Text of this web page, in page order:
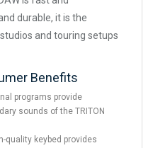
durable, it is the
and touring setups
Benefits
programs provide
sounds of the TRITON
quality keybed provides